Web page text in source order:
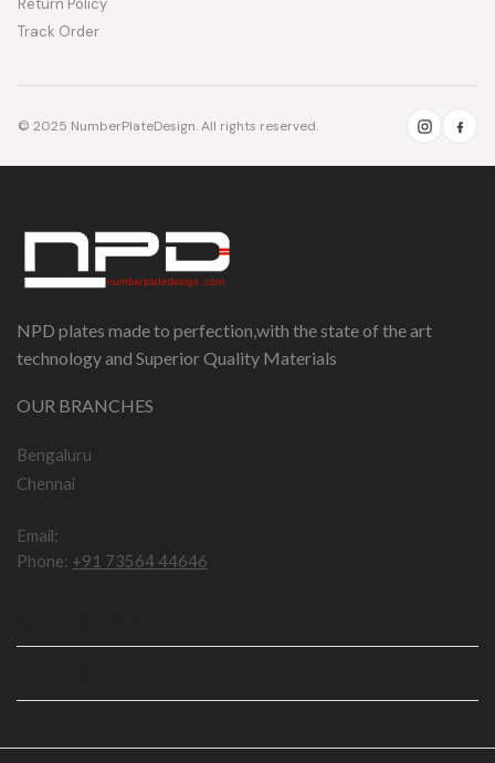
Return Policy
Track Order
© 2025 NumberPlateDesign. All rights reserved.
NPD plates made to perfection,with the state of the art
technology and Superior Quality Materials
OUR BRANCHES
Bengaluru
Chennai
Email:
Phone: +91 73564 44646